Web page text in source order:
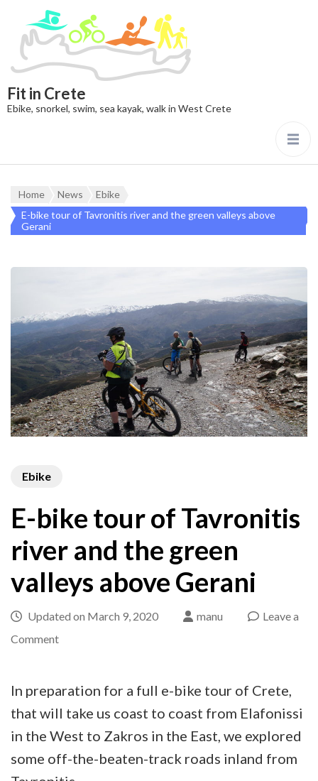
Fit in Crete
Ebike, snorkel, swim, sea kayak, walk in West Crete
Home News
Ebike
E-bike tour of Tavronitis river and the green valleys above
Gerani
Ebike
E-bike tour of Tavronitis
river and the green
valleys above Gerani
Updated on March 9, 2020 manu
Leave a
Commenton
bike
tour
of
Tavronitis
river
In preparation for a full e-bike tour of Crete,
that will take us coast to coast from Elafonissi
in the West to Zakros in the East, we explored
some off-the-beaten-track roads inland from